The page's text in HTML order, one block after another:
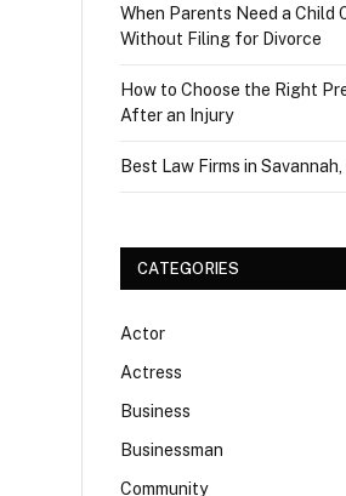
When Parents Need a Child
Without Filing for Divorce
How to Choose the Right
After an Injury
Best Law Firms in
CATEGORIES
Actor
Actress
Business
Businessman
Community